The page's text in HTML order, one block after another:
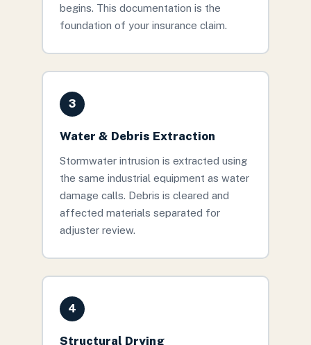
begins. This documentation is the
foundation of your insurance claim.
3
Water & Debris Extraction
Stormwater intrusion is extracted using
the same industrial equipment as water
damage calls. Debris is cleared and
affected materials separated for
adjuster review.
4
Structural Drying